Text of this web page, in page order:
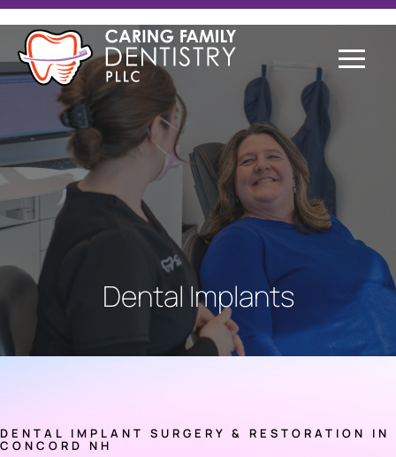
Dental Implants
DENTAL IMPLANT SURGERY & RESTORATION IN
CONCORD NH